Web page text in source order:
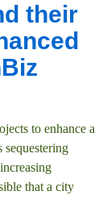
their
to enhance a
that a city